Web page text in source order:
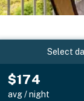
Select
$174
avg / night